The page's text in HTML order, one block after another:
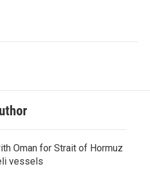
Oman for Strait of Hormuz
vessels